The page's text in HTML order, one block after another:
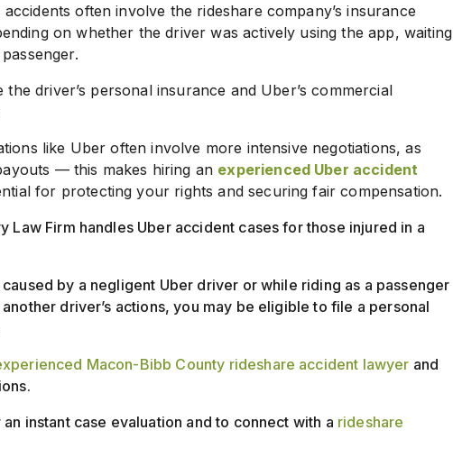
often involve the rideshare company’s insurance
on whether the driver was actively using the app, waiting
driver’s personal insurance and Uber’s commercial
like Uber often involve more intensive negotiations, as
— this makes hiring an experienced Uber accident
for protecting your rights and securing fair compensation.
Law Firm handles Uber accident cases for those injured in a
by a negligent Uber driver or while riding as a passenger
driver’s actions, you may be eligible to file a personal
Macon-Bibb County rideshare accident lawyer and
instant case evaluation and to connect with a rideshare